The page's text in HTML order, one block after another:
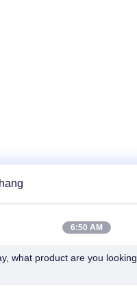
6:50 AM
what product are you looking